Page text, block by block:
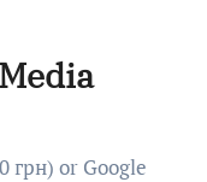
грн) or Google